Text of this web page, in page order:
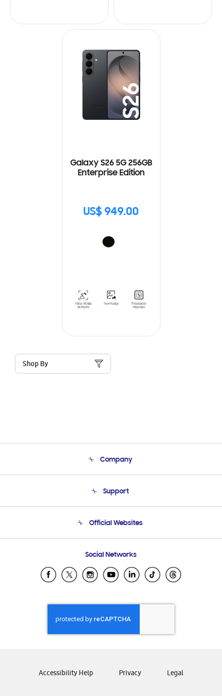
Galaxy S26 5G 256GB
Enterprise Edition
US$ 949.00
Shop By
Company
Product Support
Support
Email Support
Official Websites
Samsung Ecuador
Samsung El Salvador
Samsung Honduras
Samsung Nicaragua
Samsung Panamá
Samsung Venezuela
Social Networks
Accessibility Help Privacy Legal